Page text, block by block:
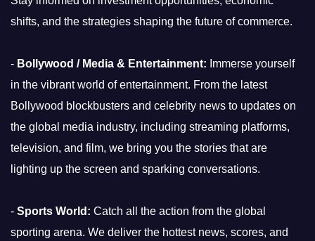
shifts, and the strategies shaping the future of commerce.
- Bollywood / Media & Entertainment: Immerse yourself
in the vibrant world of entertainment. From the latest
Bollywood blockbusters and celebrity news to updates on
the global media industry, including streaming platforms,
television, and film, we bring you the stories that are
lighting up the screen and sparking conversations.
- Sports World: Catch all the action from the global
sporting arena. We deliver the hottest news, scores, and